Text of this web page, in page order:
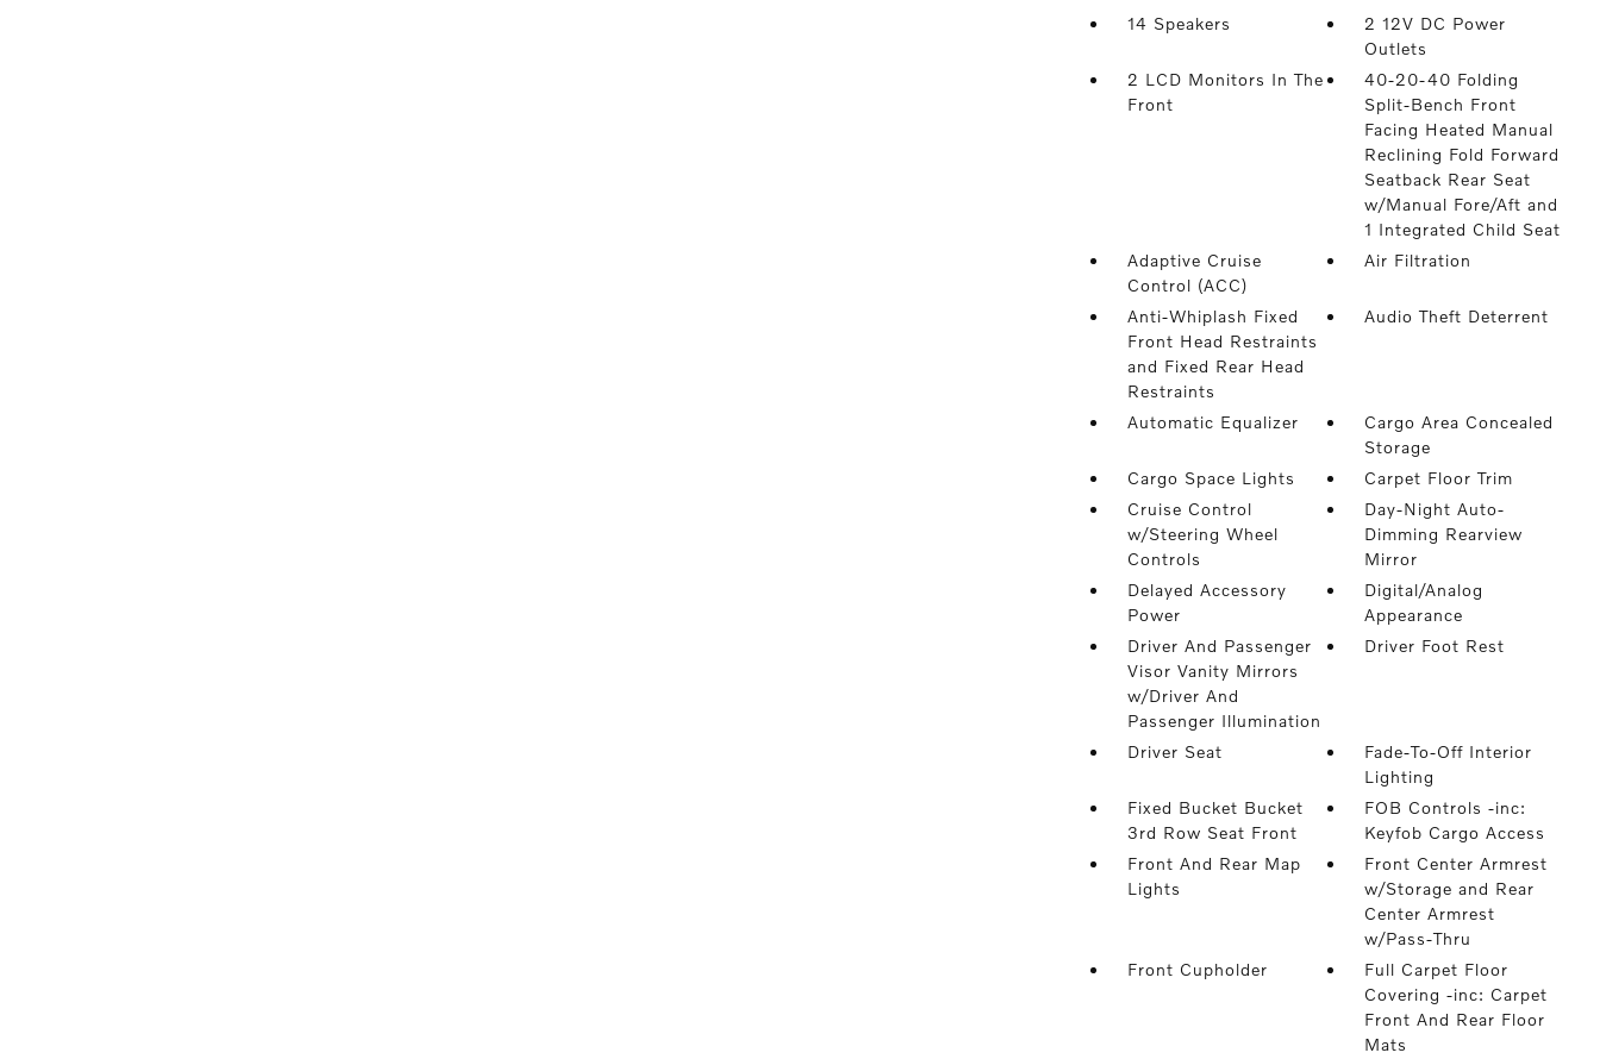
14 Speakers
2 12V DC Power
Outlets
2 LCD Monitors In The
Front
40-20-40 Folding
Split-Bench Front
Facing Heated Manual
Reclining Fold Forward
Seatback Rear Seat
w/Manual Fore/Aft and
1 Integrated Child Seat
Adaptive Cruise
Control (ACC)
Air Filtration
Anti-Whiplash Fixed
Front Head Restraints
and Fixed Rear Head
Restraints
Audio Theft Deterrent
Automatic Equalizer
Cargo Area Concealed
Storage
Cargo Space Lights
Carpet Floor Trim
Cruise Control
w/Steering Wheel
Controls
Day-Night Auto-
Dimming Rearview
Mirror
Delayed Accessory
Power
Digital/Analog
Appearance
Driver And Passenger
Visor Vanity Mirrors
w/Driver And
Passenger Illumination
Driver Foot Rest
Driver Seat
Fade-To-Off Interior
Lighting
Fixed Bucket Bucket
3rd Row Seat Front
FOB Controls -inc:
Keyfob Cargo Access
Front And Rear Map
Lights
Front Center Armrest
w/Storage and Rear
Center Armrest
w/Pass-Thru
Front Cupholder
Full Carpet Floor
Covering -inc: Carpet
Front And Rear Floor
Mats